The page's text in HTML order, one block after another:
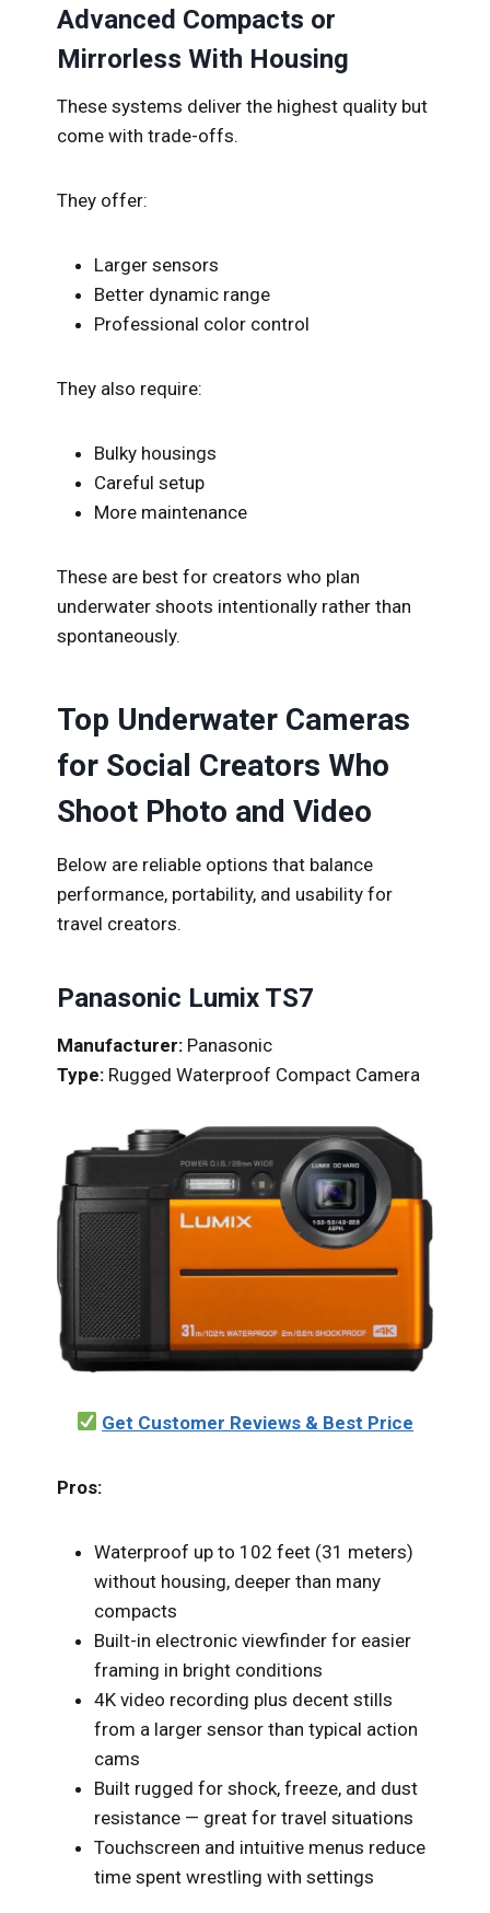
Advanced Compacts or
Mirrorless With Housing
These systems deliver the highest quality but
come with trade-offs.
They offer:
Larger sensors
Better dynamic range
Professional color control
They also require:
Bulky housings
Careful setup
More maintenance
These are best for creators who plan
underwater shoots intentionally rather than
spontaneously.
Top Underwater Cameras
for Social Creators Who
Shoot Photo and Video
Below are reliable options that balance
performance, portability, and usability for
travel creators.
Panasonic Lumix TS7
Manufacturer: Panasonic
Type: Rugged Waterproof Compact Camera
Get Customer Reviews & Best Price
Pros:
Waterproof up to 102 feet (31 meters)
without housing, deeper than many
compacts
Built-in electronic viewfinder for easier
framing in bright conditions
4K video recording plus decent stills
from a larger sensor than typical action
cams
Built rugged for shock, freeze, and dust
resistance — great for travel situations
Touchscreen and intuitive menus reduce
time spent wrestling with settings